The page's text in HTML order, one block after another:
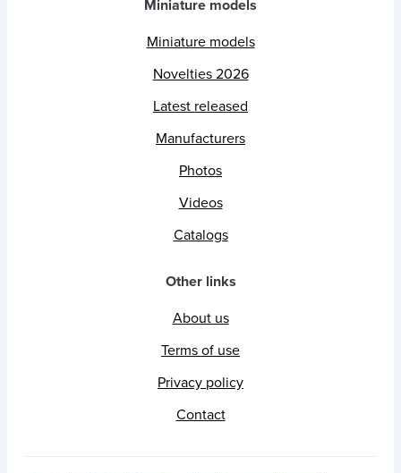
Miniature models
Miniature models
Novelties 2026
Latest released
Manufacturers
Photos
Videos
Catalogs
Other links
About us
Terms of use
Privacy policy
Contact